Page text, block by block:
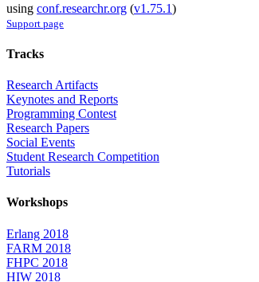
using conf.researchr.org (v1.75.1)
Support page
Tracks
Research Artifacts
Keynotes and Reports
Programming Contest
Research Papers
Social Events
Student Research Competition
Tutorials
Workshops
Erlang 2018
FARM 2018
FHPC 2018
HIW 2018